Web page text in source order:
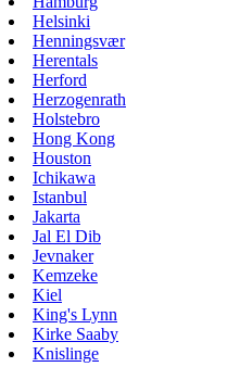
Helsinki
Henningsvær
Herentals
Herford
Herzogenrath
Holstebro
Hong Kong
Houston
Ichikawa
Istanbul
Jakarta
Jal El Dib
Jevnaker
Kemzeke
Kiel
King's Lynn
Kirke Saaby
Knislinge